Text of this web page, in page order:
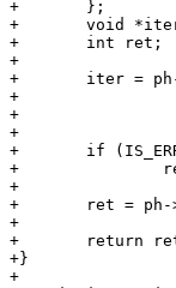
+	};
+	void *iter;
+	int ret;
+
+	iter = ph->hops->iter_response_init(ph, &ops, 0,
+					    CLOCK_POSSIBLE_PARENTS_GET,
+					    sizeof(struct scmi_msg_clock_possible_parents),
+					    &ppriv);
+	if (IS_ERR(iter))
+		return PTR_ERR(iter);
+
+	ret = ph->hops->iter_response_run(iter);
+
+	return ret;
+}
+